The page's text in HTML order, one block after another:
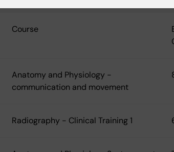
Course
Anatomy and Physiology -
communication and movement
Radiography - Clinical Training 1